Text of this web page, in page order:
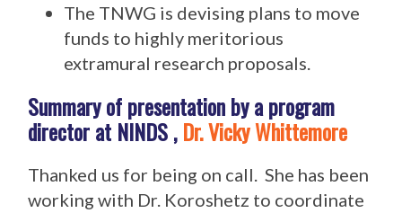
The TNWG is devising plans to move
funds to highly meritorious
extramural research proposals.
Summary of presentation by a program
director at NINDS ,Dr. Vicky Whittemore
Thanked us for being on call. She has been
working with Dr. Koroshetz to coordinate